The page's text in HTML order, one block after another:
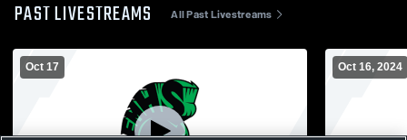
PAST LIVESTREAMS All Past Livestreams
Oct 17 Oct 16, 2024